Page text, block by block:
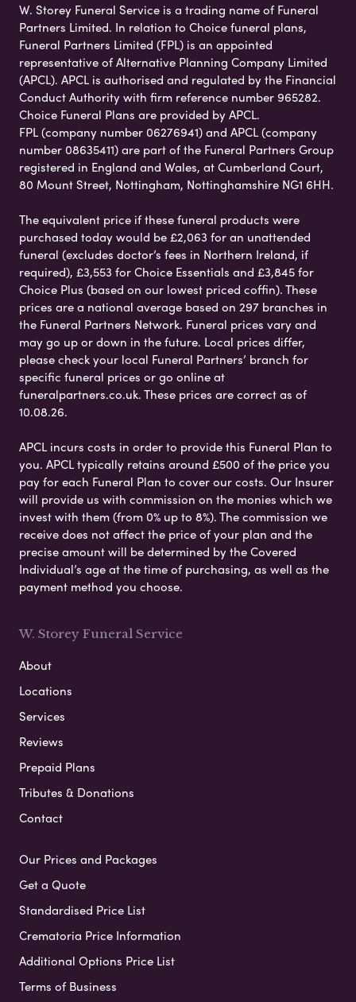
W. Storey Funeral Service is a trading name of Funeral
Partners Limited. In relation to Choice funeral plans,
Funeral Partners Limited (FPL) is an appointed
representative of Alternative Planning Company Limited
(APCL). APCL is authorised and regulated by the Financial
Conduct Authority with firm reference number 965282.
Choice Funeral Plans are provided by APCL.
FPL (company number 06276941) and APCL (company
number 08635411) are part of the Funeral Partners Group
registered in England and Wales, at Cumberland Court,
80 Mount Street, Nottingham, Nottinghamshire NG1 6HH.
The equivalent price if these funeral products were
purchased today would be £2,063 for an unattended
funeral (excludes doctor’s fees in Northern Ireland, if
required), £3,553 for Choice Essentials and £3,845 for
Choice Plus (based on our lowest priced coffin). These
prices are a national average based on 297 branches in
the Funeral Partners Network. Funeral prices vary and
may go up or down in the future. Local prices differ,
please check your local Funeral Partners’ branch for
specific funeral prices or go online at
funeralpartners.co.uk. These prices are correct as of
10.08.26.
APCL incurs costs in order to provide this Funeral Plan to
you. APCL typically retains around £500 of the price you
pay for each Funeral Plan to cover our costs. Our Insurer
will provide us with commission on the monies which we
invest with them (from 0% up to 8%). The commission we
receive does not affect the price of your plan and the
precise amount will be determined by the Covered
Individual’s age at the time of purchasing, as well as the
payment method you choose.
W. Storey Funeral Service
About
Locations
Services
Reviews
Prepaid Plans
Tributes & Donations
Contact
Our Prices and Packages
Get a Quote
Standardised Price List
Crematoria Price Information
Additional Options Price List
Terms of Business